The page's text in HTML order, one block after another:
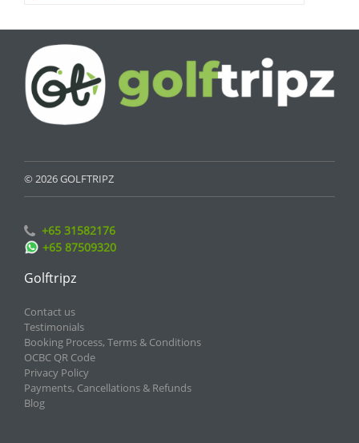
© 2026 GOLFTRIPZ
+65 31582176
+65 87509320
Golftripz
Contact us
Testimonials
Booking Process, Terms & Conditions
OCBC QR Code
Privacy Policy
Payments, Cancellations & Refunds
Blog